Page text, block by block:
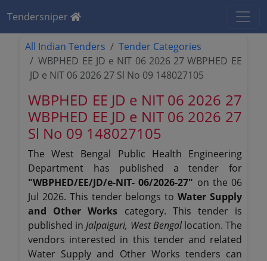
Tendersniper
All Indian Tenders
Tender Categories
WBPHED EE JD e NIT 06 2026 27 WBPHED EE
JD e NIT 06 2026 27 Sl No 09 148027105
WBPHED EE JD e NIT 06 2026 27
WBPHED EE JD e NIT 06 2026 27
Sl No 09 148027105
The West Bengal Public Health Engineering
Department has published a tender for
"WBPHED/EE/JD/e-NIT- 06/2026-27" on the 06
Jul 2026. This tender belongs to Water Supply
and Other Works category. This tender is
published inJalpaiguri, West Bengallocation. The
vendors interested in this tender and related
Water Supply and Other Works tenders can